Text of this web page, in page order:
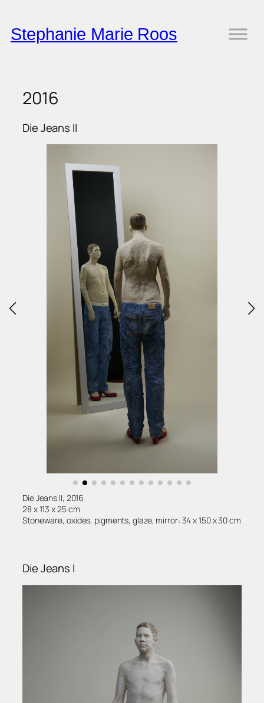
to
content
Stephanie Marie Roos
2016
Die Jeans II
Die Jeans II, 2016
28 x 113 x 25 cm
Stoneware, oxides, pigments, glaze, mirror: 34 x 150 x 30 cm
Die Jeans I